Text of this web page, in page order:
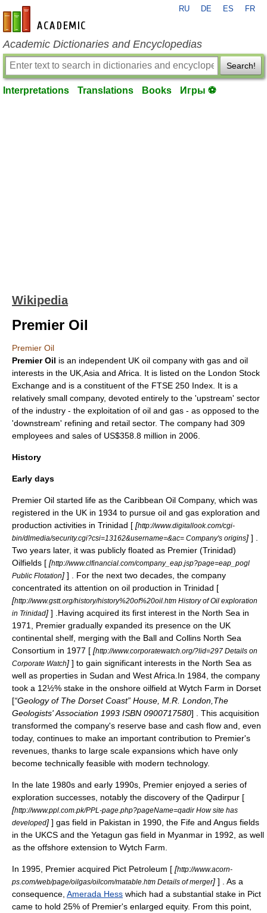
en-academic.com
RU DE ES FR
Academic Dictionaries and Encyclopedias
Search!
Interpretations Translations Books Игры ⚽
Wikipedia
Premier Oil
Premier Oil
Premier Oil is an independent UK oil company with gas and oil
interests in the UK,Asia and Africa. It is listed on the London Stock
Exchange and is a constituent of the FTSE 250 Index . It is a
relatively small company, devoted entirely to the 'upstream' sector
of the industry - the exploitation of oil and gas - as opposed to the
'downstream' refining and retail sector. The company had 309
employees and sales of US$358.8 million in 2006.
History
Early days
Premier Oil started life as the Caribbean Oil Company, which was
registered in the UK in 1934 to pursue oil and gas exploration and
production activities in Trinidad [ [http://www.digitallook.com/cgi-
bin/dlmedia/security.cgi?csi=13162&username=&ac= Company's origins] ] .
Two years later, it was publicly floated as Premier (Trinidad)
Oilfields [ [http://www.clfinancial.com/company_eap.jsp?page=eap_pogl
Public Flotation] ] . For the next two decades, the company
concentrated its attention on oil production in Trinidad [
[http://www.gstt.org/history/history%20of%20oil.htm History of Oil exploration
in Trinidad] ] .Having acquired its first interest in the North Sea in
1971, Premier gradually expanded its presence on the UK
continental shelf, merging with the Ball and Collins North Sea
Consortium in 1977 [ [http://www.corporatewatch.org/?lid=297 Details on
Corporate Watch] ] to gain significant interests in the North Sea as
well as properties in Sudan and West Africa .In 1984, the company
took a 12½% stake in the onshore oilfield at Wytch Farm in Dorset
[“Geology of The Dorset Coast” House, M.R. London,The
Geologists' Association 1993 ISBN 0900717580] . This acquisition
transformed the company's reserve base and cash flow and, even
today, continues to make an important contribution to Premier's
revenues, thanks to large scale expansions which have only
become technically feasible with modern technology.
In the late 1980s and early 1990s, Premier enjoyed a series of
exploration successes, notably the discovery of the Qadirpur [
[http://www.ppl.com.pk/PPL-page.php?pageName=qadir How site has
developed] ] gas field in Pakistan in 1990, the Fife and Angus fields
in the UKCS and the Yetagun gas field in Myanmar in 1992, as well
as the offshore extension to Wytch Farm.
In 1995, Premier acquired Pict Petroleum [ [http://www.acorn-
ps.com/web/page/oilgas/oilcom/matable.htm Details of merger] ] . As a
consequence, Amerada Hess which had a substantial stake in Pict
came to hold 25% of Premier's enlarged equity. From this point,